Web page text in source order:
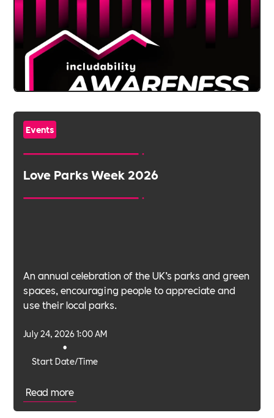
Events
Love Parks Week 2026
An annual celebration of the UK’s parks and green
spaces, encouraging people to appreciate and
use their local parks.
Start Date/Time
•
July 24, 2026 1:00 AM
Read more